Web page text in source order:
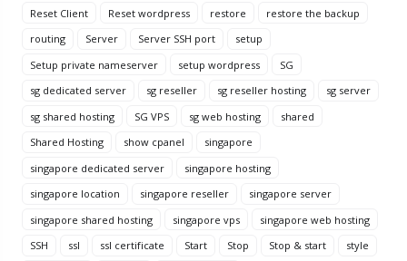
Reset Client
Reset wordpress restore
restore the backup
routing
Server Server SSH port
setup
Setup private nameserver
setup wordpress
SG
sg dedicated server
sg reseller sg reseller hosting
sg server
sg shared hosting
SG VPS sg web hosting
shared
Shared Hosting
show cpanel
singapore
singapore dedicated server
singapore hosting
singapore location
singapore reseller
singapore server
singapore shared hosting
singapore vps
singapore web hosting
SSH
ssl ssl certificate Start Stop Stop & start
style